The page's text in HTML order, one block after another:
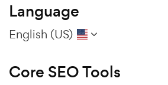
Language
English (US)
Core SEO Tools